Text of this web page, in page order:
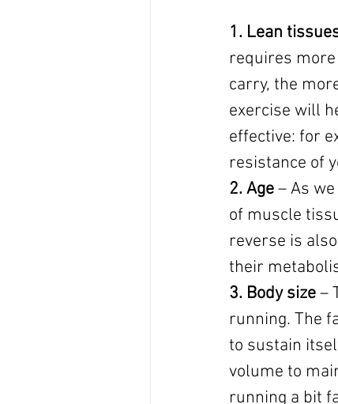
1. Lean
requires
carry, the
exercise will
effective: for
resistance of
2. Age – As
of muscle
reverse is
their
3. Body size –
running. The
to sustain
volume to
running a bit